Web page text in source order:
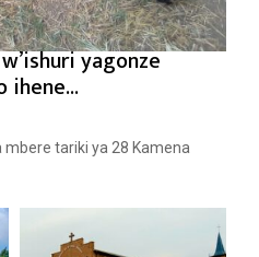
yagonze
mbere tariki ya 28 Kamena